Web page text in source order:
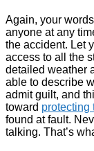
Again, your
anyone at any
the accident. Let
access to all the
detailed weather
able to describe
admit guilt, and
toward protecting
found at fault.
talking. That’s